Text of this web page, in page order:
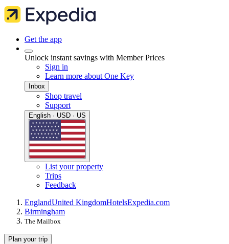
Get the app
Unlock instant savings with Member Prices
Sign in
Learn more about One Key
Inbox
Shop travel
Support
English · USD · US
List your property
Trips
Feedback
EnglandUnited KingdomHotelsExpedia.com
Birmingham
The Mailbox
Plan your trip